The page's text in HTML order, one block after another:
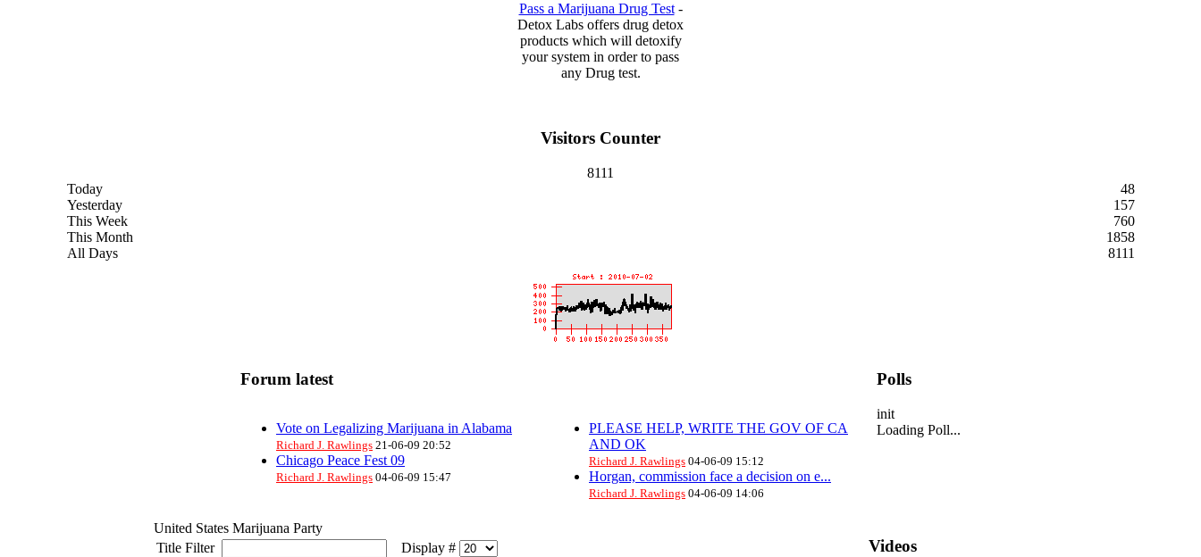
Pass a Marijuana Drug Test-
Detox Labs offers drug detox
products which will detoxify
your system in order to pass
any Drug test.
Visitors Counter
8111
Today
48
Yesterday
157
This Week
760
This Month
1858
All Days
8111
Forum latest
Vote on Legalizing Marijuana in Alabama
Richard J. Rawlings 21-06-09 20:52
Chicago Peace Fest 09
Richard J. Rawlings 04-06-09 15:47
PLEASE HELP, WRITE THE GOV OF CA
AND OK
Richard J. Rawlings 04-06-09 15:12
Horgan, commission face a decision on e...
Richard J. Rawlings 04-06-09 14:06
Polls
init
Loading Poll...
United States Marijuana Party
Title Filter
Display #
Videos